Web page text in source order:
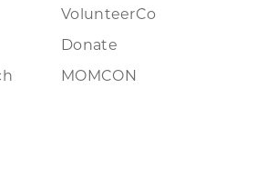
VolunteerCo
Donate
MOMCON